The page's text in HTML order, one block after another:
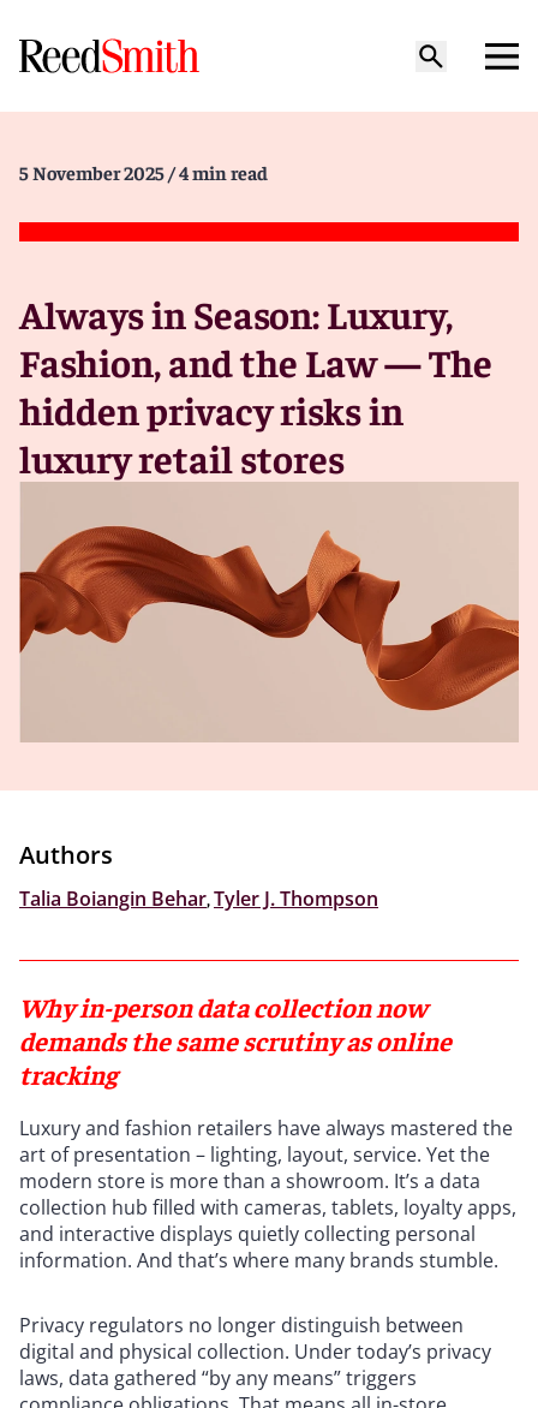
5 November 2025 / 4 min read
Always in Season: Luxury,
Fashion, and the Law — The
hidden privacy risks in
luxury retail stores
Authors
Talia Boiangin Behar Tyler J. Thompson
Why in-person data collection now
demands the same scrutiny as online
tracking
Luxury and fashion retailers have always mastered the
art of presentation – lighting, layout, service. Yet the
modern store is more than a showroom. It’s a data
collection hub filled with cameras, tablets, loyalty apps,
and interactive displays quietly collecting personal
information. And that’s where many brands stumble.
Privacy regulators no longer distinguish between
digital and physical collection. Under today’s privacy
laws, data gathered “by any means” triggers